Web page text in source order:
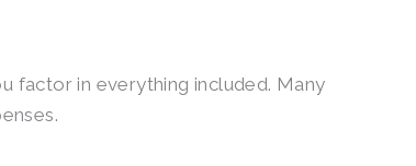
factor in everything included. Many